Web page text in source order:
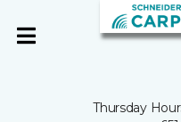
Thursday